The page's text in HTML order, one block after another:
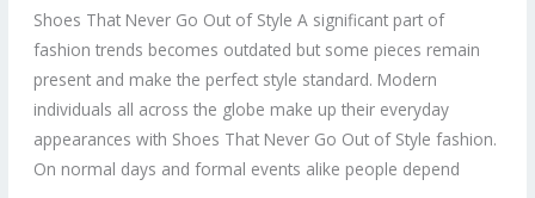
Shoes That Never Go Out of Style A significant part of
fashion trends becomes outdated but some pieces remain
present and make the perfect style standard. Modern
individuals all across the globe make up their everyday
appearances with Shoes That Never Go Out of Style fashion.
On normal days and formal events alike people depend
Style:
Timeless
Footwear
You’ll
Always
Want